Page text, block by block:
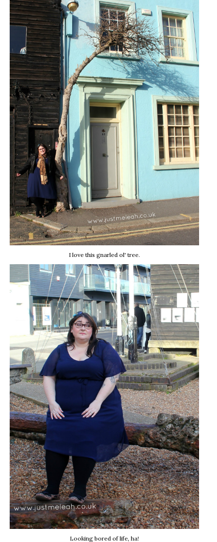
I love this gnarled ol' tree.
Looking bored of life, ha!